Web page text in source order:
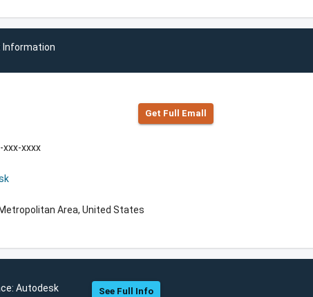
Information
Get Full Emall
xxx-xxxx
Area, United States
Autodesk See Full Info